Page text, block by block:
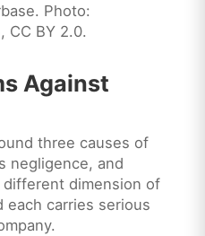
Photo:
CC BY 2.0.
Against
three causes of
negligence, and
dimension of
each carries serious